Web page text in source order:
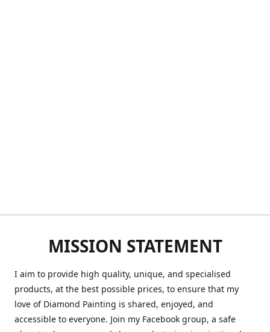
MISSION STATEMENT
I aim to provide high quality, unique, and specialised
products, at the best possible prices, to ensure that my
love of Diamond Painting is shared, enjoyed, and
accessible to everyone. Join my Facebook group, a safe